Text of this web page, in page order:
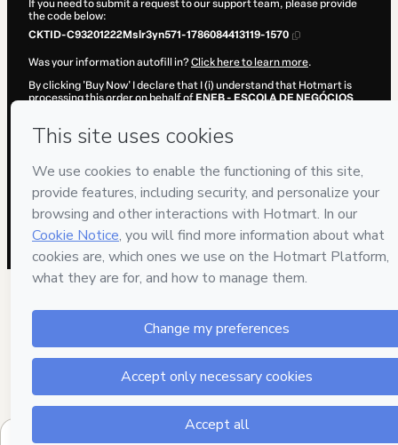
If you need to submit a request to our support team, please provide
the code below:
CKTID-C93201222Mslr3yn571-1786084413119-1570
Was your information autofill in?Click here to learn more.
By clicking 'Buy Now' I declare that I (i) understand that Hotmart is
processing this order on behalf ofENEB - ESCOLA DE NEGÓCIOS
Policyandother company policiesand (iii) am of legal age or
Learn more about your purchasehere.
Hotmart ©2026- All rights reserved
2026-08-07T06:33:35.202Z